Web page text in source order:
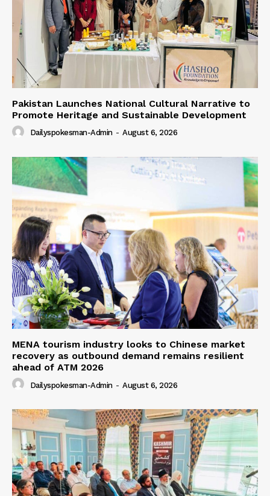
Pakistan Launches National Cultural Narrative to
Promote Heritage and Sustainable Development
Dailyspokesman-Admin - August 6, 2026
MENA tourism industry looks to Chinese market
recovery as outbound demand remains resilient
ahead of ATM 2026
Dailyspokesman-Admin - August 6, 2026